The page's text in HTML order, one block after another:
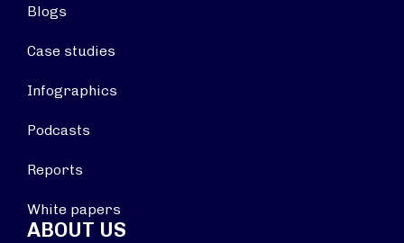
Blogs
Case studies
Infographics
Podcasts
Reports
White papers
ABOUT US